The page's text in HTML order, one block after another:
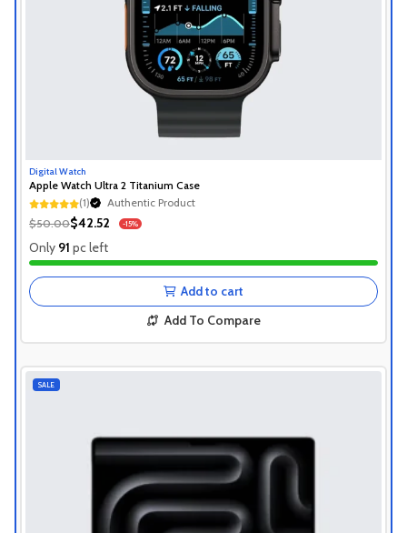
Digital Watch
Apple Watch Ultra 2 Titanium Case
(1)
Authentic Product
1+ Recently Sold
Authentic Product
1+ Recently Sold
$50.00$42.52 -15%
Only 91 pc left
Add to cart
Add To Compare
SALE